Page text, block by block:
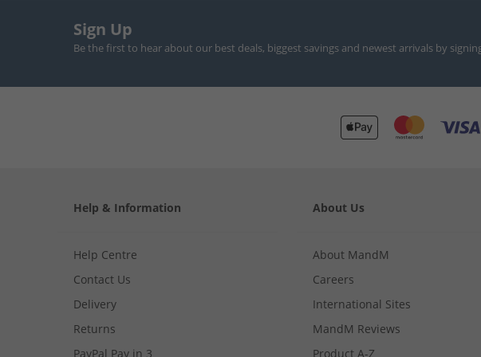
Sign Up
Be the first to hear about our best deals, biggest savings and newest arrivals by
Help & Information
Help Centre
Contact Us
Delivery
Returns
PayPal Pay in 3
About Us
About MandM
Careers
International Sites
MandM Reviews
Product A-Z